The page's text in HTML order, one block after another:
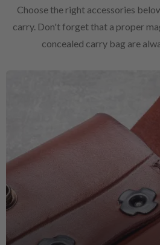
Choose the right accessories
carry. Don't forget that a proper
concealed carry bag are